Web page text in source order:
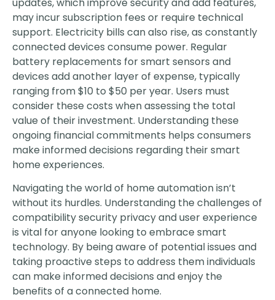
may incur subscription fees or require technical
support. Electricity bills can also rise, as constantly
connected devices consume power. Regular
battery replacements for smart sensors and
devices add another layer of expense, typically
ranging from $10 to $50 per year. Users must
consider these costs when assessing the total
value of their investment. Understanding these
ongoing financial commitments helps consumers
make informed decisions regarding their smart
home experiences.
Navigating the world of home automation isn’t
without its hurdles. Understanding the challenges of
compatibility security privacy and user experience
is vital for anyone looking to embrace smart
technology. By being aware of potential issues and
taking proactive steps to address them individuals
can make informed decisions and enjoy the
benefits of a connected home.